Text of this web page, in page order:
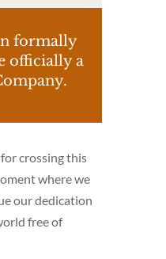
formally
officially a
crossing this
where we
our dedication
free of